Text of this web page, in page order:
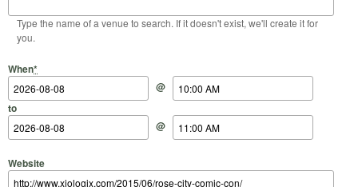
Type the name of a venue to search. If it doesn't exist, we'll create it for
you.
When*
Start Date
@
Start Time
to
End Date
@
End Time
Website